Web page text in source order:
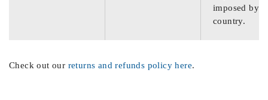
imposed by
country.
Check out our returns and refunds policy here.